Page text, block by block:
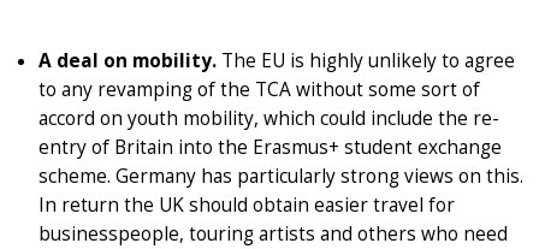
A deal on mobility. The EU is highly unlikely to agree
to any revamping of the TCA without some sort of
accord on youth mobility, which could include the re-
entry of Britain into the Erasmus+ student exchange
scheme. Germany has particularly strong views on this.
In return the UK should obtain easier travel for
businesspeople, touring artists and others who need